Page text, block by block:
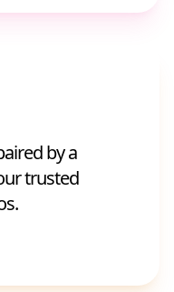
by a
trusted